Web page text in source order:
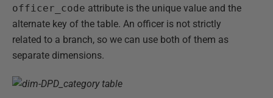
officer_code attribute is the unique value and the
alternate key of the table. An officer is not strictly
related to a branch, so we can use both of them as
separate dimensions.